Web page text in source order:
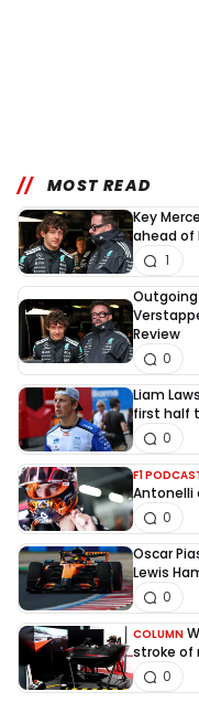
MOST READ
Key
ahead of
1
Review
0
Liam
first half
0
F1
Antonelli
0
Oscar
Lewis
0
COLUMN
stroke of
0